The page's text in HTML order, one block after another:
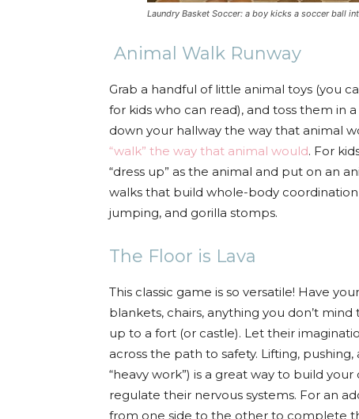
Laundry Basket Soccer: a boy kicks a soccer ball
Animal Walk Runway
Grab a handful of little animal toys (you
for kids who can read), and toss them in
down your hallway the way that animal
“walk” the way that animal would. For
“dress up” as the animal and put on an
walks that build whole-body
jumping, and gorilla stomps.
The Floor is Lava
This classic game is so versatile! Have
blankets, chairs, anything you don’t
up to a fort (or castle). Let their
across the path to safety. Lifting,
“heavy work”) is a great way to build
regulate their nervous systems. For an
from one side to the other to complete